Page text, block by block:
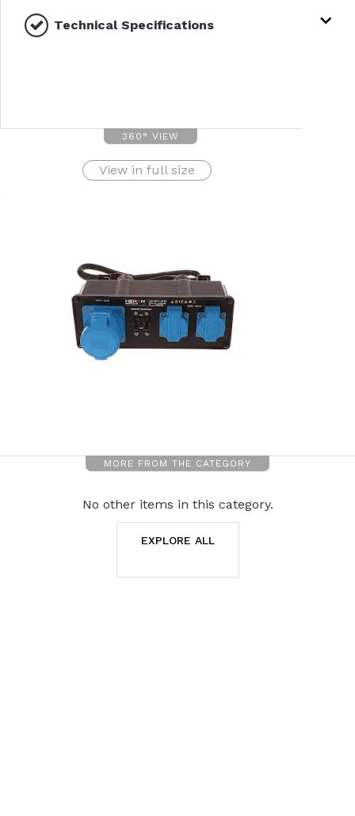
Technical Specifications
360° VIEW
View in full size
MORE FROM THE CATEGORY
No other items in this category.
EXPLORE ALL